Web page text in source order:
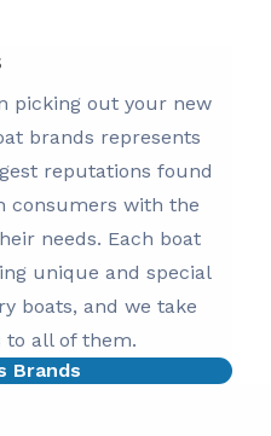
picking out your new
brands represents
reputations found
consumers with the
needs. Each boat
unique and special
boats, and we take
to all of them.
Brands